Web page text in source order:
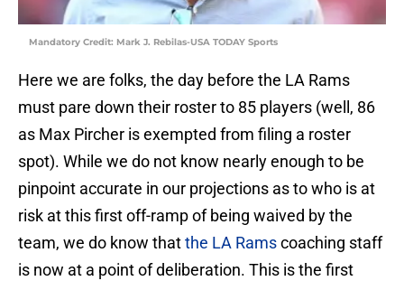
Mandatory Credit: Mark J. Rebilas-USA TODAY Sports
Here we are folks, the day before the LA Rams
must pare down their roster to 85 players (well, 86
as Max Pircher is exempted from filing a roster
spot). While we do not know nearly enough to be
pinpoint accurate in our projections as to who is at
risk at this first off-ramp of being waived by the
team, we do know thatthe LA Ramscoaching staff
is now at a point of deliberation. This is the first